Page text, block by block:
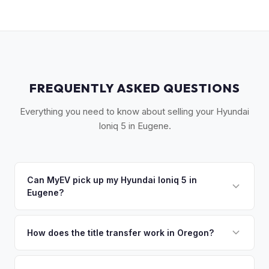
FREQUENTLY ASKED QUESTIONS
Everything you need to know about selling your Hyundai
Ioniq 5 in Eugene.
Can MyEV pick up my Hyundai Ioniq 5 in
Eugene?
Springfield, Cottage Grove, and the UO campus area. Once
How does the title transfer work in Oregon?